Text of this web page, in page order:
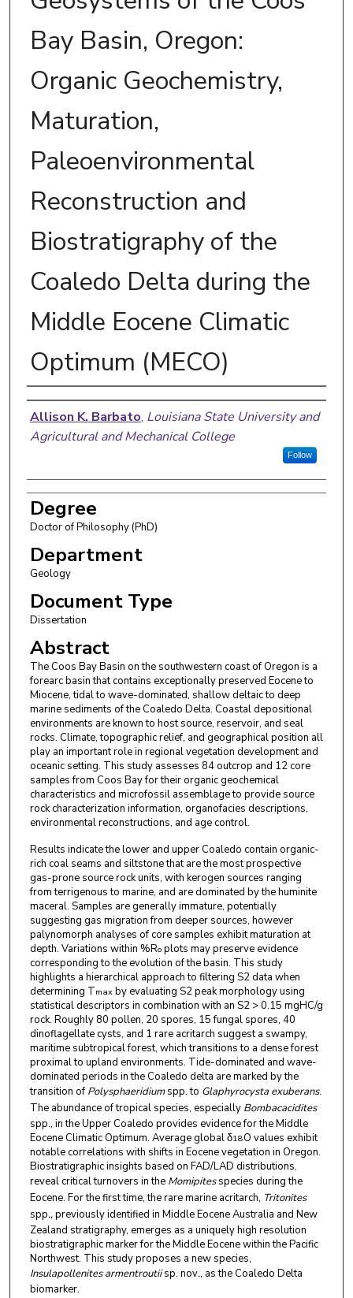
Bay Basin, Oregon:
Organic Geochemistry,
Maturation,
Paleoenvironmental
Reconstruction and
Biostratigraphy of the
Coaledo Delta during the
Middle Eocene Climatic
Optimum (MECO)
Author
Allison K. Barbato, Louisiana State University and
Agricultural and Mechanical College
Follow
Degree
Doctor of Philosophy (PhD)
Department
Geology
Document Type
Dissertation
Abstract
The Coos Bay Basin on the southwestern coast of Oregon is a
forearc basin that contains exceptionally preserved Eocene to
Miocene, tidal to wave-dominated, shallow deltaic to deep
marine sediments of the Coaledo Delta. Coastal depositional
environments are known to host source, reservoir, and seal
rocks. Climate, topographic relief, and geographical position all
play an important role in regional vegetation development and
oceanic setting. This study assesses 84 outcrop and 12 core
samples from Coos Bay for their organic geochemical
characteristics and microfossil assemblage to provide source
rock characterization information, organofacies descriptions,
environmental reconstructions, and age control.
Results indicate the lower and upper Coaledo contain organic-
rich coal seams and siltstone that are the most prospective
gas-prone source rock units, with kerogen sources ranging
from terrigenous to marine, and are dominated by the huminite
maceral. Samples are generally immature, potentially
suggesting gas migration from deeper sources, however
palynomorph analyses of core samples exhibit maturation at
depth. Variations within %Roplots may preserve evidence
corresponding to the evolution of the basin. This study
highlights a hierarchical approach to filtering S2 data when
determining Tmaxby evaluating S2 peak morphology using
statistical descriptors in combination with an S2 > 0.15 mgHC/g
rock. Roughly 80 pollen, 20 spores, 15 fungal spores, 40
dinoflagellate cysts, and 1 rare acritarch suggest a swampy,
maritime subtropical forest, which transitions to a dense forest
proximal to upland environments. Tide-dominated and wave-
dominated periods in the Coaledo delta are marked by the
transition of Polysphaeridiumspp. to Glaphyrocysta exuberans.
The abundance of tropical species, especially Bombacacidites
spp., in the Upper Coaledo provides evidence for the Middle
Eocene Climatic Optimum. Average global δ18O values exhibit
notable correlations with shifts in Eocene vegetation in Oregon.
Biostratigraphic insights based on FAD/LAD distributions,
reveal critical turnovers in the Momipitesspecies during the
Eocene. For the first time, the rare marine acritarch, Tritonites
spp.,previously identified in Middle Eocene Australia and New
Zealand stratigraphy, emerges as a uniquely high resolution
biostratigraphic marker for the Middle Eocene within the Pacific
Northwest. This study proposes a new species,
Insulapollenites armentroutiisp. nov., as the Coaledo Delta
biomarker.